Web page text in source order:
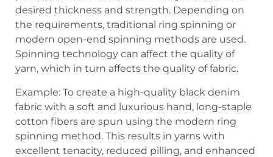
desired thickness and strength. Depending on
the requirements, traditional ring spinning or
modern open-end spinning methods are used.
Spinning technology can affect the quality of
yarn, which in turn affects the quality of fabric.
Example: To create a high-quality black denim
fabric with a soft and luxurious hand, long-staple
cotton fibers are spun using the modern ring
spinning method. This results in yarns with
excellent tenacity, reduced pilling, and enhanced